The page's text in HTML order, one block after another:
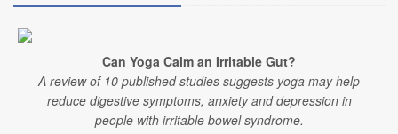
Can Yoga Calm an Irritable Gut?
A review of 10 published studies suggests yoga may help
reduce digestive symptoms, anxiety and depression in
people with irritable bowel syndrome.